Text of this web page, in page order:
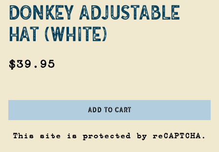
DONKEY ADJUSTABLE
HAT (WHITE)
$39.95
ADD TO CART
This site is protected by reCAPTCHA.